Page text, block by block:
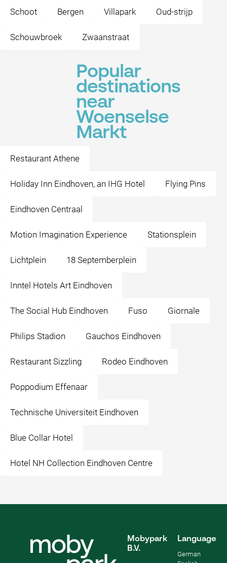
Schoot Bergen Villapark Oud-strijp
Schouwbroek Zwaanstraat
Popular
destinations
near
Woenselse
Markt
Restaurant Athene
Holiday Inn Eindhoven, an IHG Hotel Flying Pins
Eindhoven Centraal
Motion Imagination Experience Stationsplein
Lichtplein 18 Septemberplein
Inntel Hotels Art Eindhoven
The Social Hub Eindhoven Fuso Giornale
Philips Stadion Gauchos Eindhoven
Restaurant Sizzling Rodeo Eindhoven
Poppodium Effenaar
Technische Universiteit Eindhoven
Blue Collar Hotel
Hotel NH Collection Eindhoven Centre
Mobypark
B.V.
Language
German